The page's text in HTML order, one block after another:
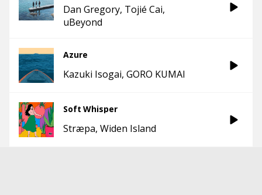
Dan Gregory Tojié Cai
uBeyond
Azure
Kazuki Isogai GORO KUMAI
Soft Whisper
Stræpa Widen Island